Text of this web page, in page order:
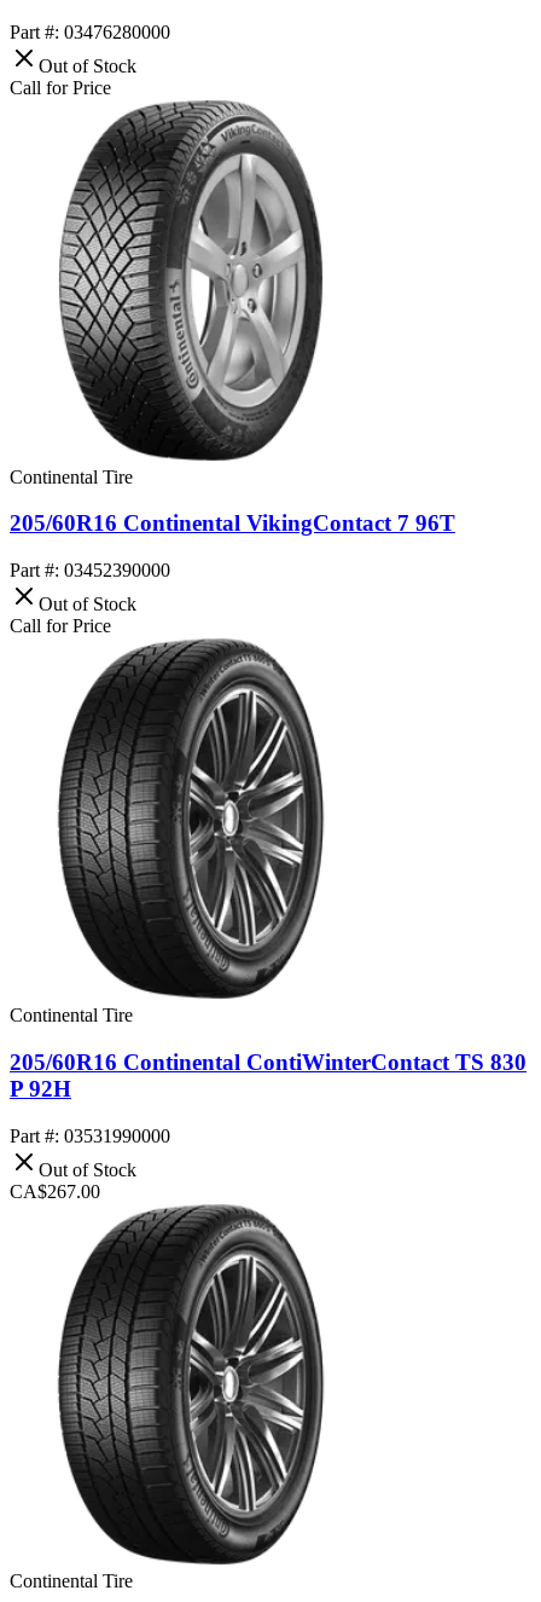
Part #: 03476280000
Out of Stock
Call for Price
Continental Tire
205/60R16 Continental VikingContact 7 96T
Part #: 03452390000
Out of Stock
Call for Price
Continental Tire
205/60R16 Continental ContiWinterContact TS 830
P 92H
Part #: 03531990000
Out of Stock
CA$267.00
Continental Tire